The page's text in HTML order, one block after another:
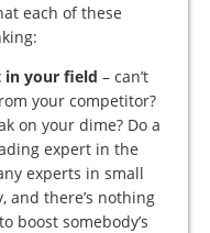
each of these
in your field – can’t
your competitor?
on your dime? Do a
expert in the
experts in small
and there’s nothing
boost somebody’s